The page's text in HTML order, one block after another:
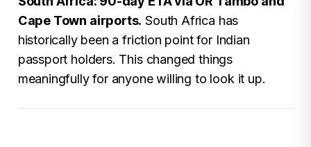
Cape Town airports. South Africa has
historically been a friction point for Indian
passport holders. This changed things
meaningfully for anyone willing to look it up.